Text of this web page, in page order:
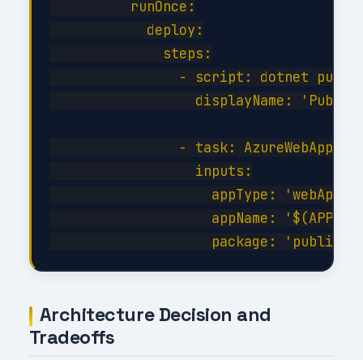
          runOnce:
            deploy:
              steps:
- script: dotnet
displayName:
                - task: AzureWebApp@1
                  inputs:
                    appType: 'webApp'
appName:
Architecture Decision and
Tradeoffs